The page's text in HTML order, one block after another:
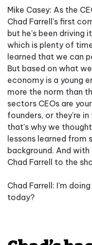
Mike Casey: As the
Chad Farrell's first
but he's been driving
which is plenty of
learned that we can
But based on what
economy is a young
more the norm than
sectors CEOs are
founders, or they're
that's why we
lessons learned from
background. And
Chad Farrell to the
Chad Farrell: I'm
today?